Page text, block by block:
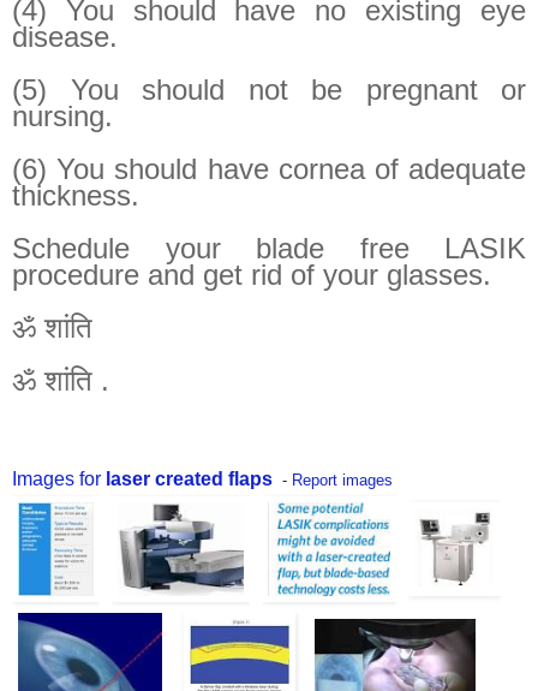
(4) You should have no existing eye
disease.
(5) You should not be pregnant or
nursing.
(6) You should have cornea of adequate
thickness.
Schedule your blade free LASIK
procedure and get rid of your glasses.
ॐ शांति
ॐ शांति .
Images for laser created flaps - Report images